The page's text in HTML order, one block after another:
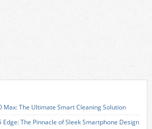
Max: The Ultimate Smart Cleaning Solution
Edge: The Pinnacle of Sleek Smartphone Design